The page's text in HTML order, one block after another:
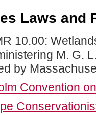
Laws and
10.00:
M. G.
by
Convention